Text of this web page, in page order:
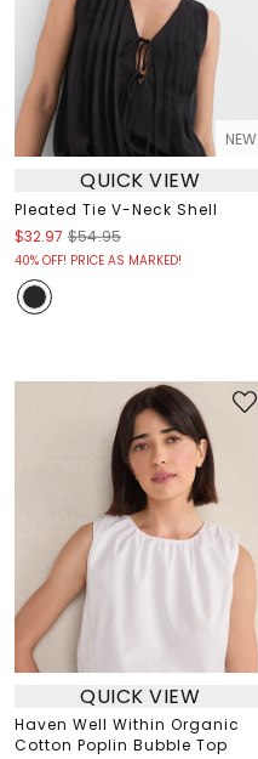
NEW
QUICK VIEW
Pleated Tie V-Neck Shell
$32.97 $54.95
40% OFF! PRICE AS MARKED!
QUICK VIEW
Haven Well Within Organic
Cotton Poplin Bubble Top